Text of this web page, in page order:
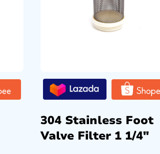
304 Stainless Foot
Valve Filter 1 1/4″